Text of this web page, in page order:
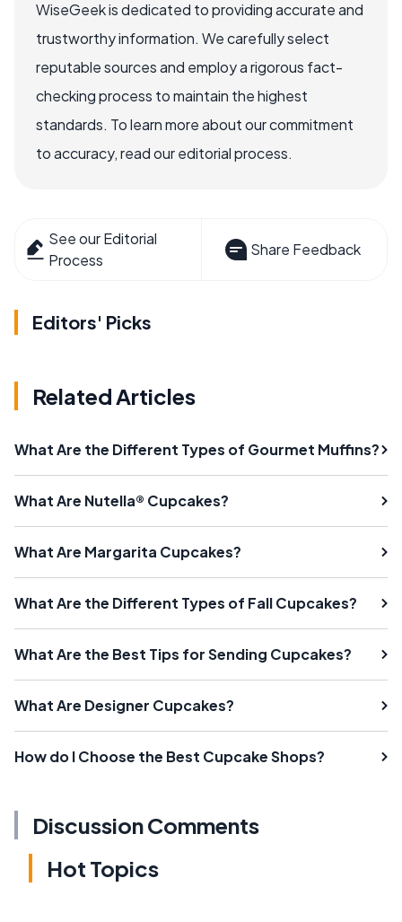
WiseGeek is dedicated to providing accurate and
trustworthy information. We carefully select
reputable sources and employ a rigorous fact-
checking process to maintain the highest
standards. To learn more about our commitment
to accuracy, read our editorial process.
See our Editorial
Process
Share Feedback
Editors' Picks
Related Articles
What Are the Different Types of Gourmet Muffins?
What Are Nutella® Cupcakes?
What Are Margarita Cupcakes?
What Are the Different Types of Fall Cupcakes?
What Are the Best Tips for Sending Cupcakes?
What Are Designer Cupcakes?
How do I Choose the Best Cupcake Shops?
Discussion Comments
Hot Topics